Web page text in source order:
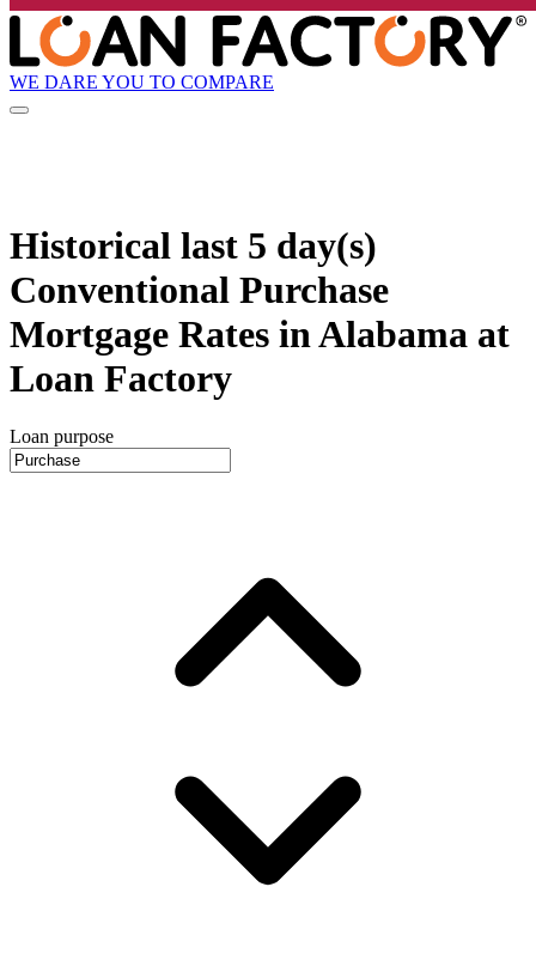
WE DARE YOU TO COMPARE
Historical last 5 day(s)
Conventional Purchase
Mortgage Rates in Alabama at
Loan Factory
Loan purpose